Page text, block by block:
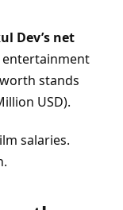
Dev’s net
entertainment
stands
USD).
salaries.